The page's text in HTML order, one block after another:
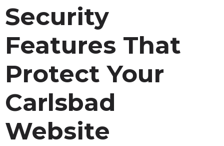
Security
Features That
Protect Your
Carlsbad
Website